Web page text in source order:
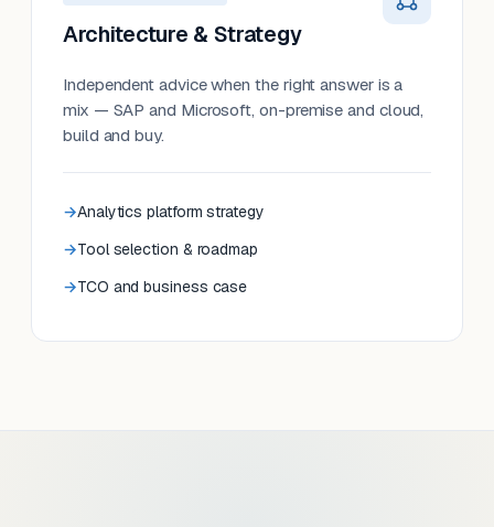
Architecture & Strategy
Independent advice when the right answer is a
mix — SAP and Microsoft, on-premise and cloud,
build and buy.
Analytics platform strategy
Tool selection & roadmap
TCO and business case